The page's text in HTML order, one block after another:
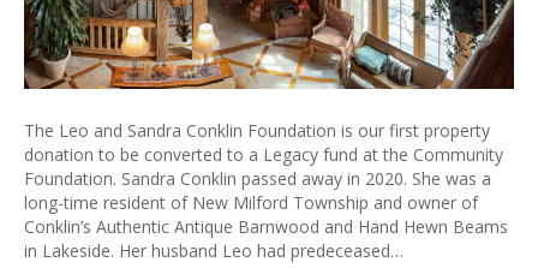
The Leo and Sandra Conklin Foundation is our first property
donation to be converted to a Legacy fund at the Community
Foundation. Sandra Conklin passed away in 2020. She was a
long-time resident of New Milford Township and owner of
Conklin’s Authentic Antique Barnwood and Hand Hewn Beams
in Lakeside. Her husband Leo had predeceased…